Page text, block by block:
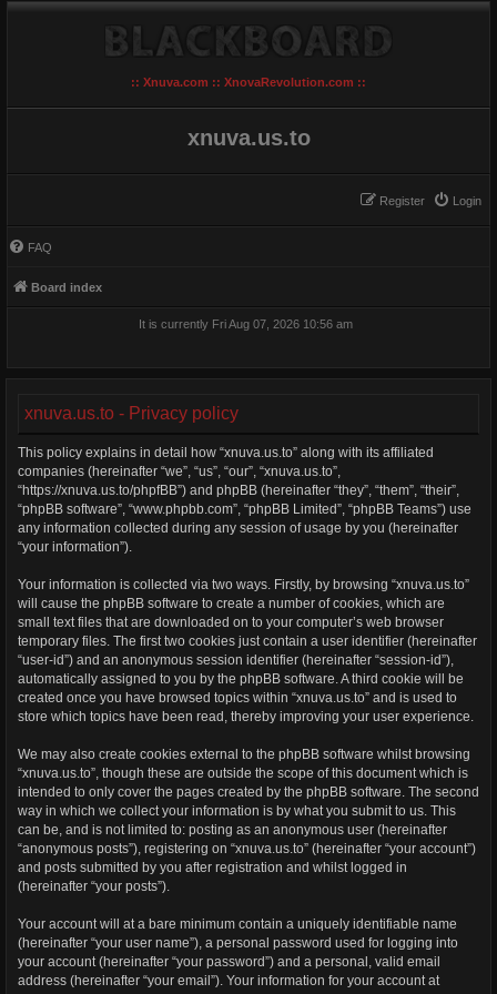
:: Xnuva.com :: XnovaRevolution.com ::
xnuva.us.to
Login
Register
FAQ
Board index
It is currently Fri Aug 07, 2026 10:56 am
xnuva.us.to - Privacy policy
This policy explains in detail how “xnuva.us.to” along with its affiliated
companies (hereinafter “we”, “us”, “our”, “xnuva.us.to”,
“https://xnuva.us.to/phpfBB”) and phpBB (hereinafter “they”, “them”, “their”,
“phpBB software”, “www.phpbb.com”, “phpBB Limited”, “phpBB Teams”) use
any information collected during any session of usage by you (hereinafter
“your information”).
Your information is collected via two ways. Firstly, by browsing “xnuva.us.to”
will cause the phpBB software to create a number of cookies, which are
small text files that are downloaded on to your computer’s web browser
temporary files. The first two cookies just contain a user identifier (hereinafter
“user-id”) and an anonymous session identifier (hereinafter “session-id”),
automatically assigned to you by the phpBB software. A third cookie will be
created once you have browsed topics within “xnuva.us.to” and is used to
store which topics have been read, thereby improving your user experience.
We may also create cookies external to the phpBB software whilst browsing
“xnuva.us.to”, though these are outside the scope of this document which is
intended to only cover the pages created by the phpBB software. The second
way in which we collect your information is by what you submit to us. This
can be, and is not limited to: posting as an anonymous user (hereinafter
“anonymous posts”), registering on “xnuva.us.to” (hereinafter “your account”)
and posts submitted by you after registration and whilst logged in
(hereinafter “your posts”).
Your account will at a bare minimum contain a uniquely identifiable name
(hereinafter “your user name”), a personal password used for logging into
your account (hereinafter “your password”) and a personal, valid email
address (hereinafter “your email”). Your information for your account at